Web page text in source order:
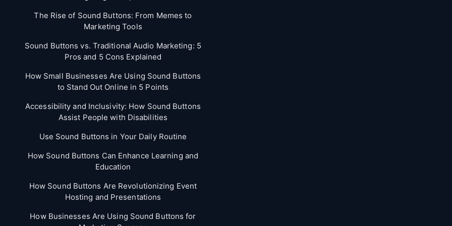
The Rise of Sound Buttons: From Memes to
Marketing Tools
Sound Buttons vs. Traditional Audio Marketing: 5
Pros and 5 Cons Explained
How Small Businesses Are Using Sound Buttons
to Stand Out Online in 5 Points
Accessibility and Inclusivity: How Sound Buttons
Assist People with Disabilities
Use Sound Buttons in Your Daily Routine
How Sound Buttons Can Enhance Learning and
Education
How Sound Buttons Are Revolutionizing Event
Hosting and Presentations
How Businesses Are Using Sound Buttons for